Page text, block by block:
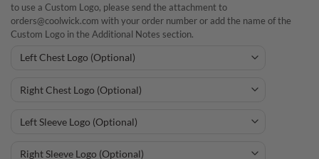
to use a Custom Logo, please send the attachment to
orders@coolwick.com with your order number or add the name of the
Custom Logo in the Additional Notes section.